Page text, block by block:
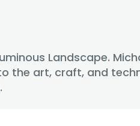
Landscape.
the art, craft, and